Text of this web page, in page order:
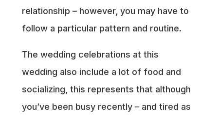
relationship – however, you may have to
follow a particular pattern and routine.
The wedding celebrations at this
wedding also include a lot of food and
socializing, this represents that although
you’ve been busy recently – and tired as